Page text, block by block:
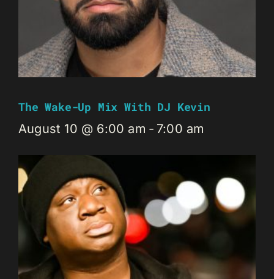
The Wake-Up Mix With DJ Kevin
August 10 @ 6:00 am - 7:00 am